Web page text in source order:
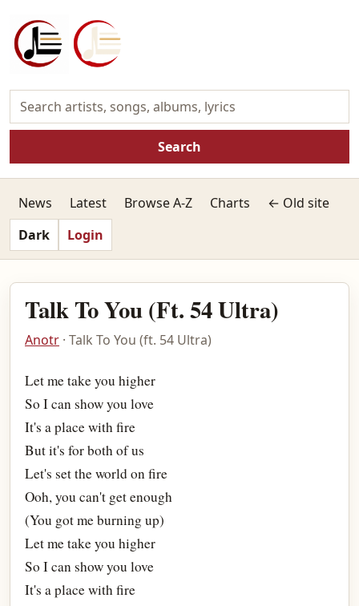
Search
News Latest Browse A-Z Charts
← Old site
Dark
Login
Talk To You (Ft. 54 Ultra)
Anotr · Talk To You (ft. 54 Ultra)
Let me take you higher
So I can show you love
It's a place with fire
But it's for both of us
Let's set the world on fire
Ooh, you can't get enough
(You got me burning up)
Let me take you higher
So I can show you love
It's a place with fire